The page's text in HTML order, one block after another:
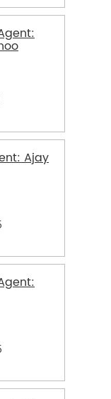
Ajay